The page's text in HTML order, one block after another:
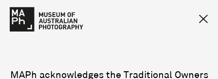
MAPh acknowledges the Traditional Owners